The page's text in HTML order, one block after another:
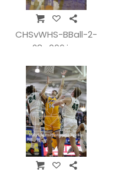
CHSvWHS-BBall-2-
28_006.jpg